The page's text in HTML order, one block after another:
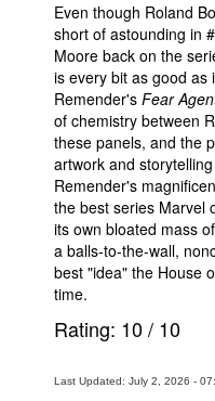
Even though Roland
short of astounding in
Moore back on the
is every bit as good as
Remender's Fear
of chemistry between
these panels, and the
artwork and
Remender's
the best series Marvel
its own bloated mass
a balls-to-the-wall,
best "idea" the House
time.
Rating: 10/ 10
Last Updated: July 2, 2026 -